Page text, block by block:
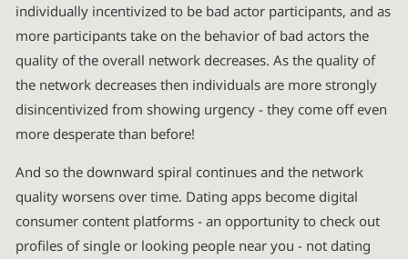
individually incentivized to be bad actor participants, and as
more participants take on the behavior of bad actors the
quality of the overall network decreases. As the quality of
the network decreases then individuals are more strongly
disincentivized from showing urgency - they come off even
more desperate than before!
And so the downward spiral continues and the network
quality worsens over time. Dating apps become digital
consumer content platforms - an opportunity to check out
profiles of single or looking people near you - not dating